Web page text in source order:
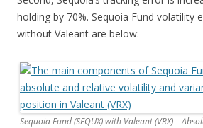
holding by 70%. Sequoia Fund volatility
without Valeant are below:
Sequoia Fund (SEQUX) with Valeant (VRX) –